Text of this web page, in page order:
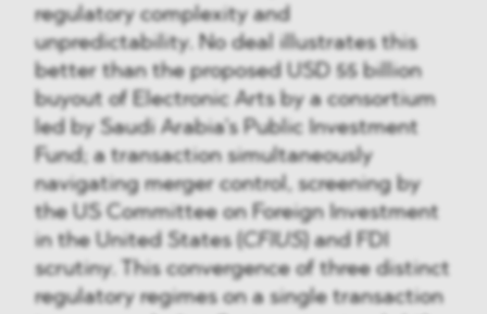
regulatory complexity and
unpredictability. No deal illustrates this
better than the proposed USD 55 billion
buyout of Electronic Arts by a consortium
led by Saudi Arabia’s Public Investment
Fund; a transaction simultaneously
navigating merger control, screening by
the US Committee on Foreign Investment
in the United States ( CFIUS ) and FDI
scrutiny. This convergence of three distinct
regulatory regimes on a single transaction